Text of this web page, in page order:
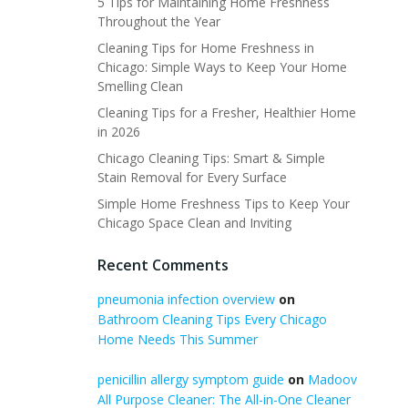
Throughout the Year
Cleaning Tips for Home Freshness in
Chicago: Simple Ways to Keep Your Home
Smelling Clean
Cleaning Tips for a Fresher, Healthier Home
in 2026
Chicago Cleaning Tips: Smart & Simple
Stain Removal for Every Surface
Simple Home Freshness Tips to Keep Your
Chicago Space Clean and Inviting
Recent Comments
pneumonia infection overviewon
Bathroom Cleaning Tips Every Chicago
Home Needs This Summer
penicillin allergy symptom guide on Madoov
All Purpose Cleaner: The All-in-One Cleaner